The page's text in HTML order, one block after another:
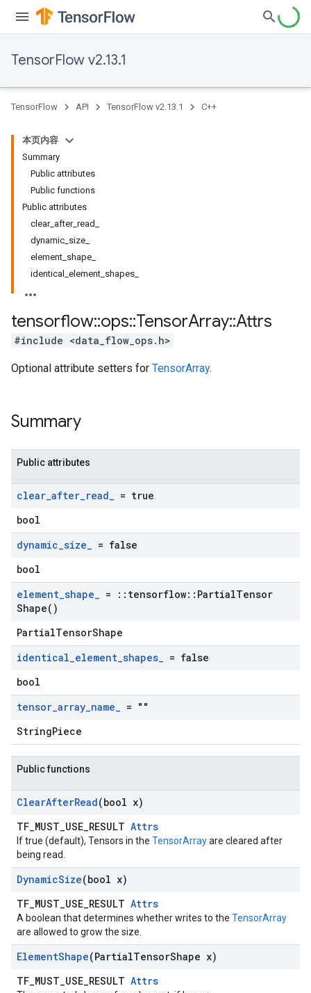
TensorFlow v2.13.1
TensorFlow API TensorFlow v2.13.1 C++
本页内容
Summary
Public attributes
Public functions
Public attributes
clear_after_read_
dynamic_size_
element_shape_
identical_element_shapes_
tensorflow::ops::TensorArray::Attrs
#include <data_flow_ops.h>
Optional attribute setters for TensorArray.
Summary
Public attributes
clear_after_read_ = true
bool
dynamic_size_ = false
bool
element_shape_ = :: tensorflow:: PartialTensor
Shape( )
PartialTensorShape
identical_element_shapes_ = false
bool
tensor_array_name_ = ""
StringPiece
Public functions
ClearAfterRead(bool x)
TF_MUST_USE_RESULT Attrs
If true (default), Tensors in the TensorArrayare cleared after
being read.
DynamicSize(bool x)
TF_MUST_USE_RESULT Attrs
A boolean that determines whether writes to the TensorArray
are allowed to grow the size.
ElementShape(PartialTensorShape x)
TF_MUST_USE_RESULT Attrs